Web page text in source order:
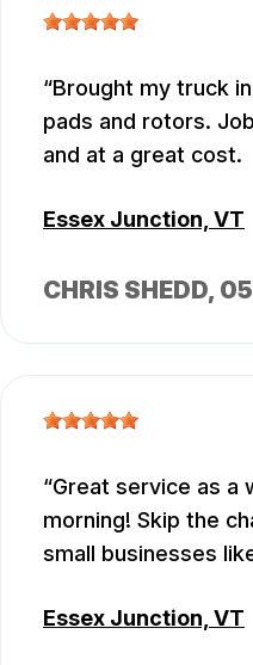
Brought my truck
pads and rotors.
and at a great cost.
Essex Junction, VT
CHRIS SHEDD,
Great service as a
morning! Skip the
small businesses
Essex Junction, VT